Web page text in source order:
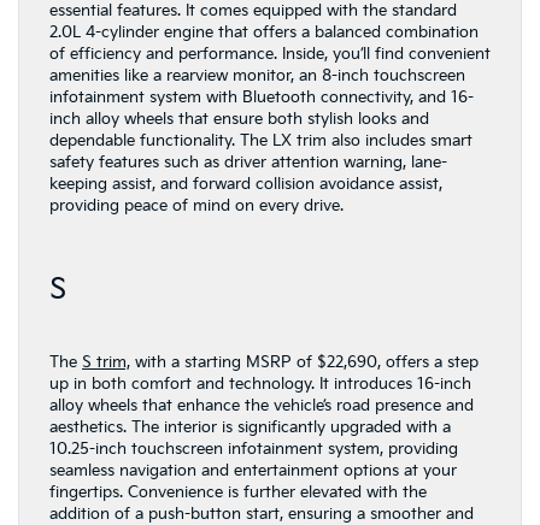
essential features. It comes equipped with the standard
2.0L 4-cylinder engine that offers a balanced combination
of efficiency and performance. Inside, you’ll find convenient
amenities like a rearview monitor, an 8-inch touchscreen
infotainment system with Bluetooth connectivity, and 16-
inch alloy wheels that ensure both stylish looks and
dependable functionality. The LX trim also includes smart
safety features such as driver attention warning, lane-
keeping assist, and forward collision avoidance assist,
providing peace of mind on every drive.
S
The S trim, with a starting MSRP of $22,690, offers a step
up in both comfort and technology. It introduces 16-inch
alloy wheels that enhance the vehicle’s road presence and
aesthetics. The interior is significantly upgraded with a
10.25-inch touchscreen infotainment system, providing
seamless navigation and entertainment options at your
fingertips. Convenience is further elevated with the
addition of a push-button start, ensuring a smoother and